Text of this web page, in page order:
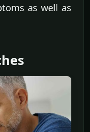
as well as